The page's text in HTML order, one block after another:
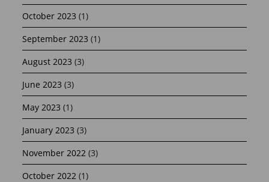
October 2023 (1)
September 2023 (1)
August 2023 (3)
June 2023 (3)
May 2023 (1)
January 2023 (3)
November 2022 (3)
October 2022 (1)